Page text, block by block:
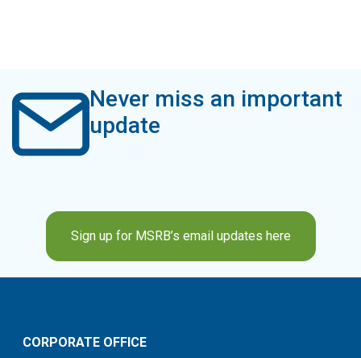
Never miss an important
update
Sign up for MSRB’s email updates here
CORPORATE OFFICE